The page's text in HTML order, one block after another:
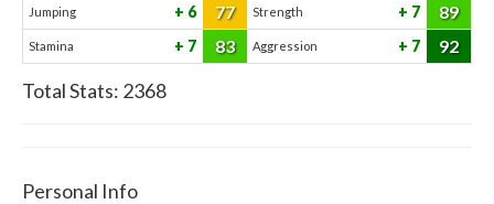
Jumping 6 77 Strength 7 89
Stamina 7 83 Aggression 7 92
Total Stats: 2368
Personal Info